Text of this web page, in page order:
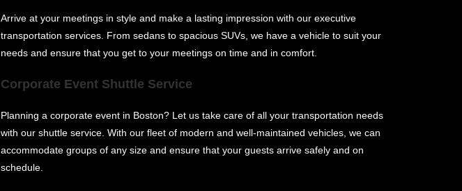
Arrive at your meetings in style and make a lasting impression with our executive
transportation services. From sedans to spacious SUVs, we have a vehicle to suit your
needs and ensure that you get to your meetings on time and in comfort.
Corporate Event Shuttle Service
Planning a corporate event in Boston? Let us take care of all your transportation needs
with our shuttle service. With our fleet of modern and well-maintained vehicles, we can
accommodate groups of any size and ensure that your guests arrive safely and on
schedule.